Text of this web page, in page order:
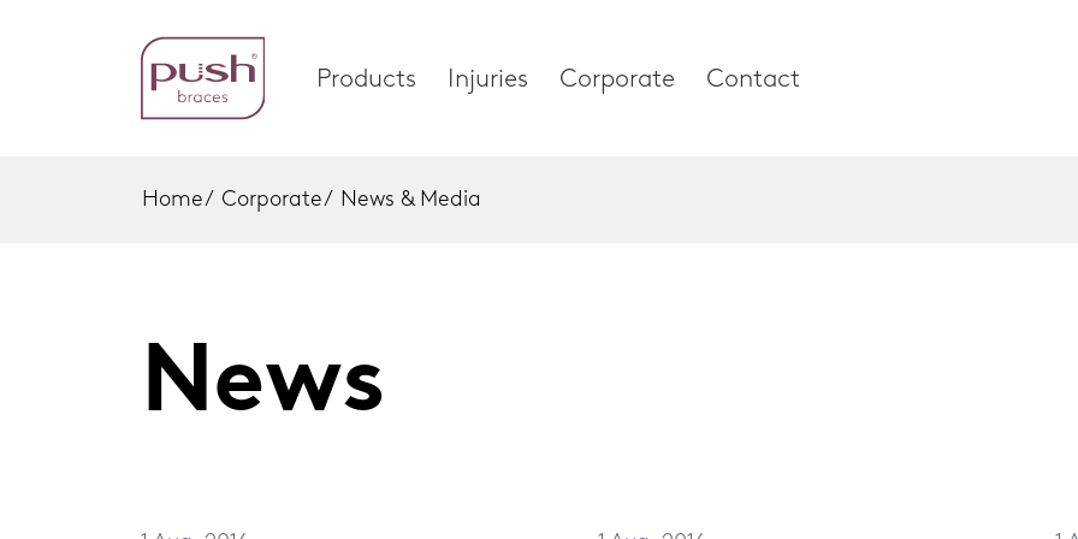
Home
Wrist Braces
Hand Braces
Products Injuries Corporate Contact
Home/ Corporate/ News & Media
News